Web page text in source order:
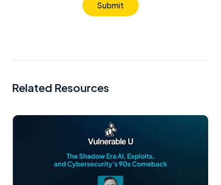
Submit
Related Resources